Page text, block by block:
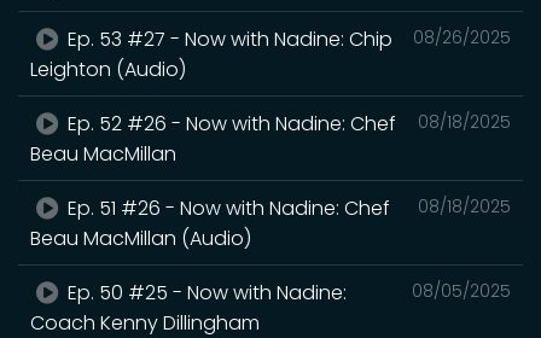
08/26/2025
Ep. 53 #27 - Now with Nadine: Chip
Leighton (Audio)
08/18/2025
Ep. 52 #26 - Now with Nadine: Chef
Beau MacMillan
08/18/2025
Ep. 51 #26 - Now with Nadine: Chef
Beau MacMillan (Audio)
08/05/2025
Ep. 50 #25 - Now with Nadine:
Coach Kenny Dillingham